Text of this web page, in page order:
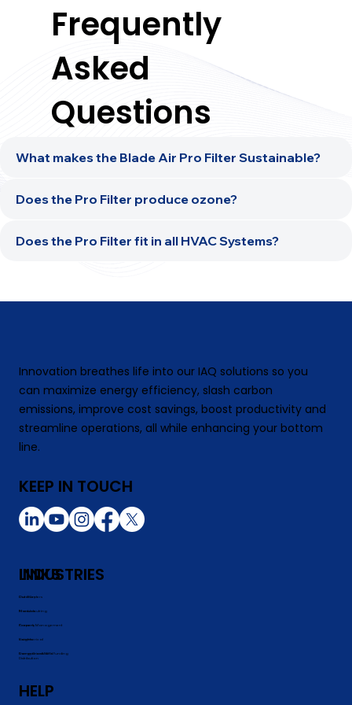
Frequently
Asked
Questions
What makes the Blade Air Pro Filter Sustainable?
Does the Pro Filter produce ozone?
Does the Pro Filter fit in all HVAC Systems?
HELP
INDUSTRIES
Data Centers
Manufacutring
Property Management
Commerical
Commerical REITs
KEEP IN TOUCH
Innovation breathes life into our IAQ solutions so you
can maximize energy efficiency, slash carbon
emissions, improve cost savings, boost productivity and
streamline operations, all while enhancing your bottom
line.
LINKS
Our Story
Products
Careers
Energy Grants and Funding
Insights
Distribution